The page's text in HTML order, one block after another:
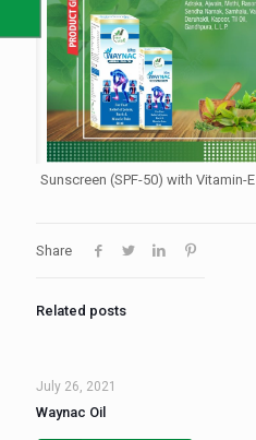
Sunscreen (SPF-50) with Vitamin-E
Share
Related posts
July 26, 2021
Waynac Oil